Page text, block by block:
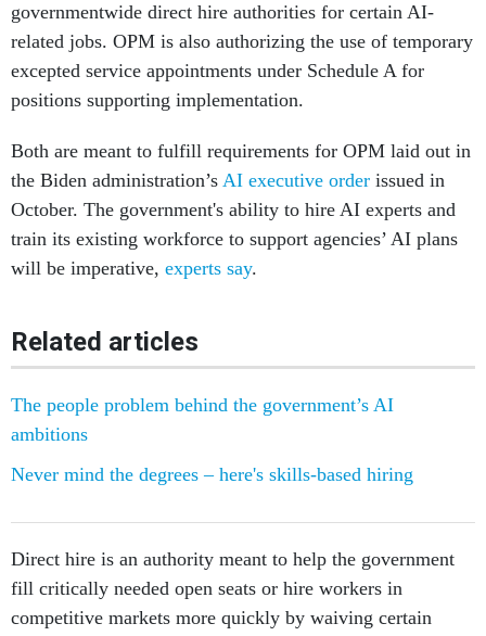
governmentwide direct hire authorities for certain AI-
related jobs. OPM is also authorizing the use of temporary
excepted service appointments under Schedule A for
positions supporting implementation.
Both are meant to fulfill requirements for OPM laid out in
the Biden administration’s AI executive order issued in
October. The government's ability to hire AI experts and
train its existing workforce to support agencies’ AI plans
will be imperative, experts say.
ambitions
fill critically needed open seats or hire workers in
competitive markets more quickly by waiving certain
government requirements like veterans’ preference,